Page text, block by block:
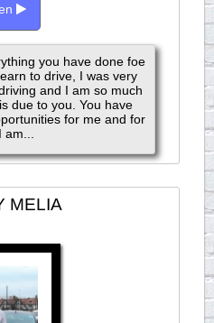
you have done foe
to drive, I was very
and I am so much
due to you. You have
for me and for
MELIA